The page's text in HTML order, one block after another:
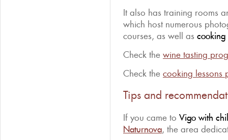
It also has training rooms
which host numerous
courses, as well as cooking
Check the wine tasting
Check the cooking lessons
Tips and
If you came to Vigo with
Naturnova, the area